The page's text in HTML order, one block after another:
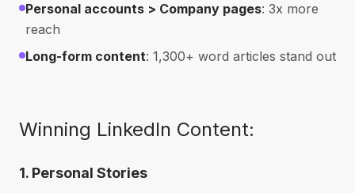
Personal accounts > Company pages: 3x more
reach
Long-form content: 1,300+ word articles stand out
Winning LinkedIn Content:
1. Personal Stories